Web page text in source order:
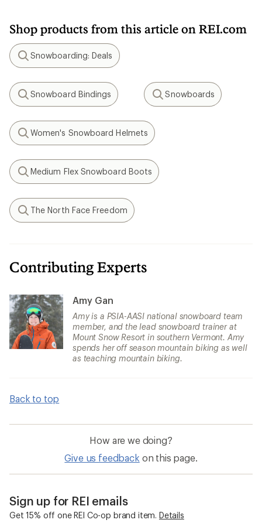
Shop products from this article on REI.com
Search
Snowboarding: Deals
Search
Snowboard Bindings
Search
Snowboards
Search
Women's Snowboard Helmets
Search
Medium Flex Snowboard Boots
Search
The North Face Freedom
Contributing Experts
Amy Gan
Amy is a PSIA-AASI national snowboard team
member, and the lead snowboard trainer at
Mount Snow Resort in southern Vermont. Amy
spends her off season mountain biking as well
as teaching mountain biking.
Back to top
How are we doing?
Give us feedback on this page.
Sign up for REI emails
Get 15% off one REI Co-op brand item. Details